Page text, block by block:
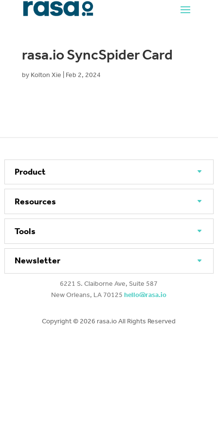
rasa.io SyncSpider Card
by Kolton Xie Feb 2, 2024
Product
Resources
Tools
Newsletter
6221 S. Claiborne Ave, Suite 587
New Orleans, LA 70125hello@rasa.io
Copyright © 2026 rasa.io All Rights Reserved